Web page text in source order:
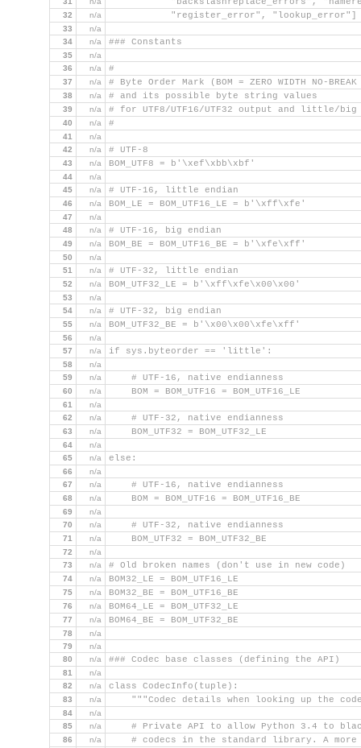
32 n/a
           "register_error", "lookup_error"]
33
n/a
34
n/a ### Constants
35
n/a
36
n/a #
37 n/a # Byte Order Mark (BOM = ZERO WIDTH NO-BREAK
38 n/a # and its possible byte string values
39 n/a # for UTF8/UTF16/UTF32 output and little/big
40 n/a #
41
n/a
42
n/a # UTF-8
43 n/a BOM_UTF8 = b'\xef\xbb\xbf'
44
n/a
45
n/a # UTF-16, little endian
46 n/a BOM_LE = BOM_UTF16_LE = b'\xff\xfe'
47
n/a
48
n/a # UTF-16, big endian
49 n/a BOM_BE = BOM_UTF16_BE = b'\xfe\xff'
50
n/a
51
n/a # UTF-32, little endian
52 n/a BOM_UTF32_LE = b'\xff\xfe\x00\x00'
53
n/a
54
n/a # UTF-32, big endian
55 n/a BOM_UTF32_BE = b'\x00\x00\xfe\xff'
56
n/a
57
n/a if sys.byteorder == 'little':
58
n/a
59
n/a
    # UTF-16, native endianness
60 n/a
    BOM = BOM_UTF16 = BOM_UTF16_LE
61
n/a
62
n/a
    # UTF-32, native endianness
63 n/a
    BOM_UTF32 = BOM_UTF32_LE
64
n/a
65
n/a else:
66
n/a
67
n/a
    # UTF-16, native endianness
68 n/a
    BOM = BOM_UTF16 = BOM_UTF16_BE
69
n/a
70
n/a
    # UTF-32, native endianness
71 n/a
    BOM_UTF32 = BOM_UTF32_BE
72
n/a
73
n/a # Old broken names (don't use in new code)
74 n/a BOM32_LE = BOM_UTF16_LE
75 n/a BOM32_BE = BOM_UTF16_BE
76 n/a BOM64_LE = BOM_UTF32_LE
77 n/a BOM64_BE = BOM_UTF32_BE
78
n/a
79
n/a
80
n/a ### Codec base classes (defining the API)
81
n/a
82
n/a class CodecInfo(tuple):
83 n/a
"""Codec details when looking up the
84
n/a
85
n/a
# Private API to allow Python 3.4 to
86 n/a
# codecs in the standard library. A